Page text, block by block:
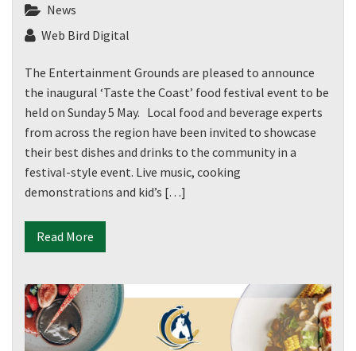
News
Web Bird Digital
The Entertainment Grounds are pleased to announce
the inaugural ‘Taste the Coast’ food festival event to be
held on Sunday 5 May. Local food and beverage experts
from across the region have been invited to showcase
their best dishes and drinks to the community in a
festival-style event. Live music, cooking
demonstrations and kid’s […]
Read More